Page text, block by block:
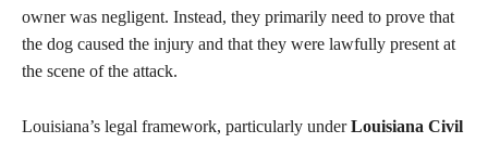
owner was negligent. Instead, they primarily need to prove that
the dog caused the injury and that they were lawfully present at
the scene of the attack.
Louisiana’s legal framework, particularly underLouisiana Civil